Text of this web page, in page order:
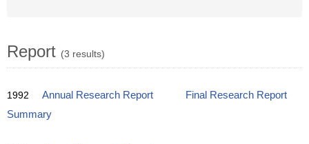
Report (3 results)
1992 Annual Research Report
Final Research Report
Summary